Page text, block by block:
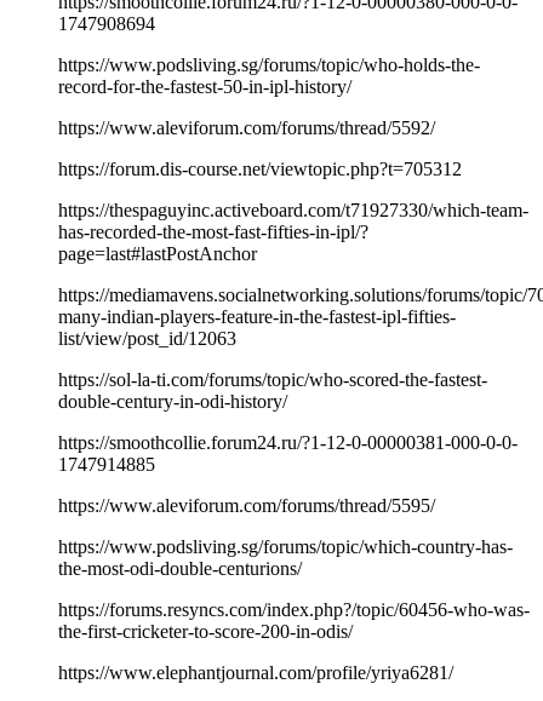
1747908694
https://www.podsliving.sg/forums/topic/who-holds-the-
record-for-the-fastest-50-in-ipl-history/
https://www.aleviforum.com/forums/thread/5592/
https://forum.dis-course.net/viewtopic.php?t=705312
https://thespaguyinc.activeboard.com/t71927330/which-team-
has-recorded-the-most-fast-fifties-in-ipl/?
page=last#lastPostAnchor
https://mediamavens.socialnetworking.solutions/forums/topic/
many-indian-players-feature-in-the-fastest-ipl-fifties-
list/view/post_id/12063
https://sol-la-ti.com/forums/topic/who-scored-the-fastest-
double-century-in-odi-history/
https://smoothcollie.forum24.ru/?1-12-0-00000381-000-0-0-
1747914885
https://www.aleviforum.com/forums/thread/5595/
https://www.podsliving.sg/forums/topic/which-country-has-
the-most-odi-double-centurions/
https://forums.resyncs.com/index.php?/topic/60456-who-was-
the-first-cricketer-to-score-200-in-odis/
https://www.elephantjournal.com/profile/yriya6281/